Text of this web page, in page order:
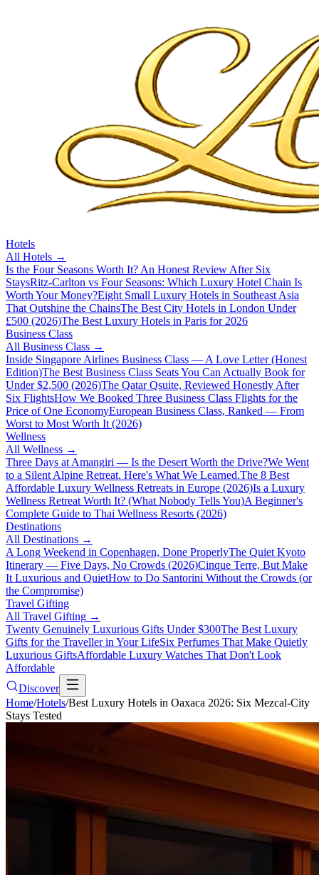
Hotels
All Hotels →
Is the Four Seasons Worth It? An Honest Review After Six
StaysRitz-Carlton vs Four Seasons: Which Luxury Hotel Chain Is
Worth Your Money?Eight Small Luxury Hotels in Southeast Asia
That Outshine the ChainsThe Best City Hotels in London Under
£500 (2026)The Best Luxury Hotels in Paris for 2026
Business Class
All Business Class →
Inside Singapore Airlines Business Class — A Love Letter (Honest
Edition)The Best Business Class Seats You Can Actually Book for
Under $2,500 (2026)The Qatar Qsuite, Reviewed Honestly After
Six FlightsHow We Booked Three Business Class Flights for the
Price of One EconomyEuropean Business Class, Ranked — From
Worst to Most Worth It (2026)
Wellness
All Wellness →
Three Days at Amangiri — Is the Desert Worth the Drive?We Went
to a Silent Alpine Retreat. Here's What We Learned.The 8 Best
Affordable Luxury Wellness Retreats in Europe (2026)Is a Luxury
Wellness Retreat Worth It? (What Nobody Tells You)A Beginner's
Complete Guide to Thai Wellness Resorts (2026)
Destinations
All Destinations →
A Long Weekend in Copenhagen, Done ProperlyThe Quiet Kyoto
Itinerary — Five Days, No Crowds (2026)Cinque Terre, But Make
It Luxurious and QuietHow to Do Santorini Without the Crowds (or
the Compromise)
Travel Gifting
All Travel Gifting →
Twenty Genuinely Luxurious Gifts Under $300The Best Luxury
Gifts for the Traveller in Your LifeSix Perfumes That Make Quietly
Luxurious GiftsAffordable Luxury Watches That Don't Look
Affordable
Discover
Home/Hotels/Best Luxury Hotels in Oaxaca 2026: Six Mezcal-City
Stays Tested